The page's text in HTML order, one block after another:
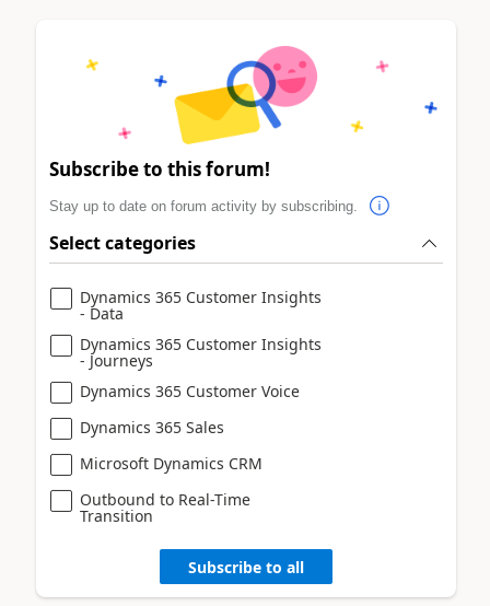
Subscribe to this forum!
Stay up to date on forum activity by subscribing.
Select categories
Dynamics 365 Customer Insights
- Data
Dynamics 365 Customer Insights
- Journeys
Dynamics 365 Customer Voice
Dynamics 365 Sales
Microsoft Dynamics CRM
Outbound to Real-Time
Transition
Subscribe to all